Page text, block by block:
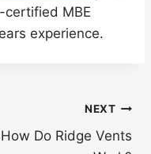
certified MBE
experience.
NEXT
How Do Ridge Vents